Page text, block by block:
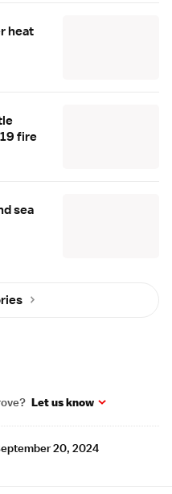
heat
fire
sea
Let us know
20, 2024